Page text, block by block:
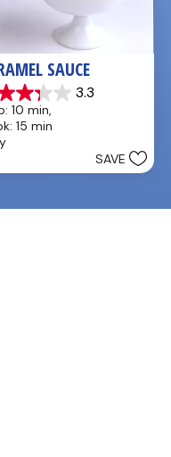
SAUCE
3.3
10 min,
15 min
SAVE